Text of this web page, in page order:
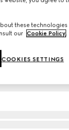
these technologies
our Cookie Policy.
COOKIES SETTINGS